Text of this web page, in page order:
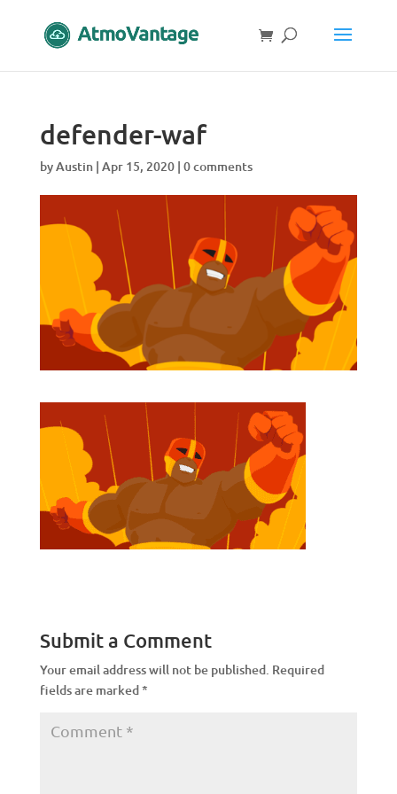
defender-waf
byAustin| Apr 15, 2020| 0 comments
Submit a Comment
Your email address will not be published. Required
fields are marked*